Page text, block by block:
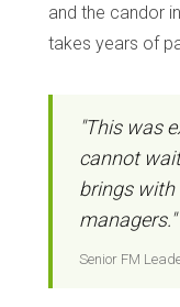
and the candor
takes years of
"This was
cannot
brings with
managers."
Senior FM